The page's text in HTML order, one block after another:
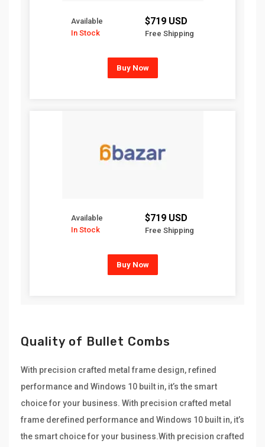
Available
In Stock
$719 USD
Free Shipping
Buy Now
Available
In Stock
$719 USD
Free Shipping
Buy Now
Quality of Bullet Combs
With precision crafted metal frame design, refined
performance and Windows 10 built in, it’s the smart
choice for your business. With precision crafted metal
frame derefined performance and Windows 10 built in, it’s
the smart choice for your business.With precision crafted